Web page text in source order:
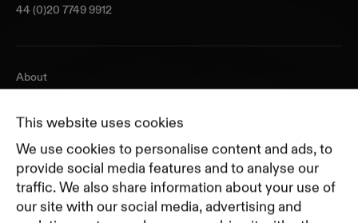
This website uses cookies
We use cookies to personalise content and ads, to
provide social media features and to analyse our
traffic. We also share information about your use of
our site with our social media, advertising and
44 (0)20 7749 9912
About
Pricing
Featured Companies
Top Creative Companies
Terms of Service